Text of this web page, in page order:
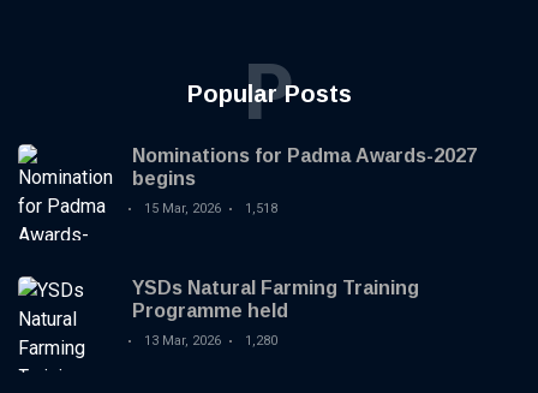
Popular Posts
P
Nominations for Padma Awards-2027
begins
15 Mar, 2026 1,518
YSDs Natural Farming Training
Programme held
13 Mar, 2026 1,280